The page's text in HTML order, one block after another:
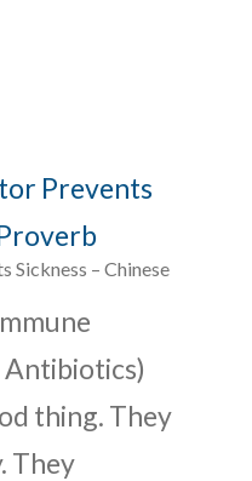
Sickness – Chinese
Antibiotics)
thing. They
They